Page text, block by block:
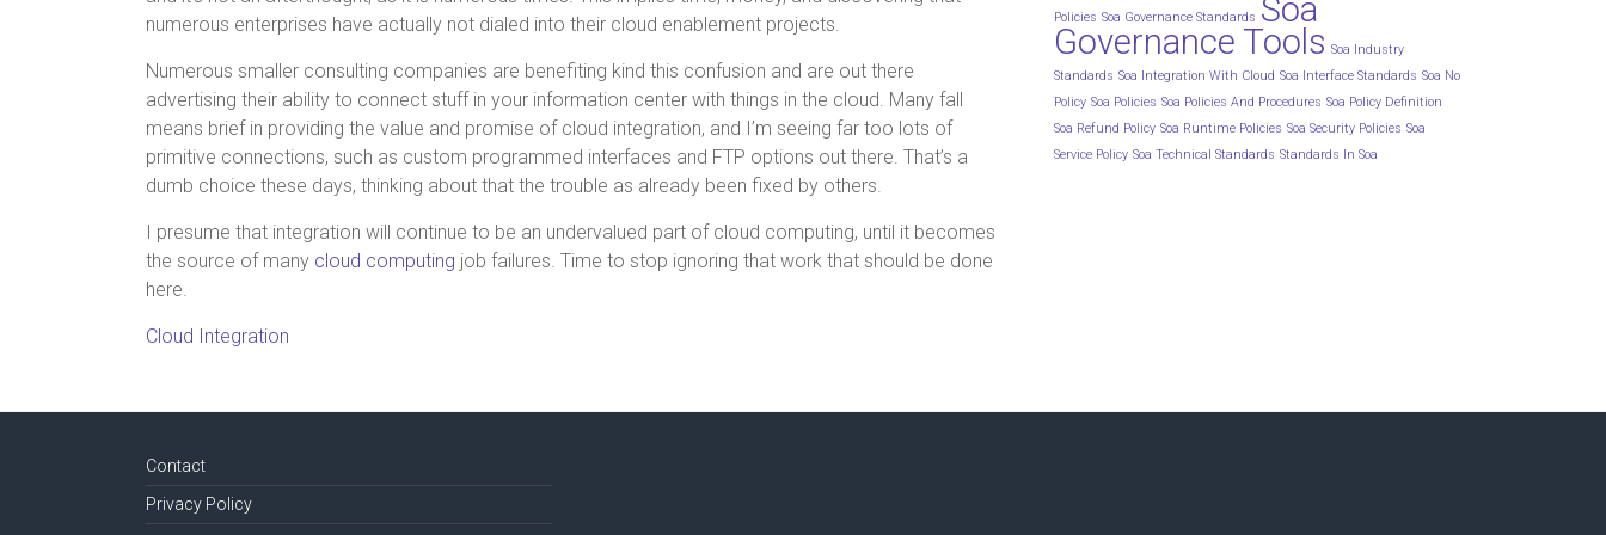
numerous enterprises have actually not dialed into their cloud enablement projects.
Numerous smaller consulting companies are benefiting kind this confusion and are out there
advertising their ability to connect stuff in your information center with things in the cloud. Many fall
means brief in providing the value and promise of cloud integration, and I’m seeing far too lots of
primitive connections, such as custom programmed interfaces and FTP options out there. That’s a
dumb choice these days, thinking about that the trouble as already been fixed by others.
I presume that integration will continue to be an undervalued part of cloud computing, until it becomes
the source of many cloud computing job failures. Time to stop ignoring that work that should be done
here.
Cloud Integration
Policies Soa Governance Standards Soa
Governance Tools Soa Industry
Standards Soa Integration With Cloud Soa Interface Standards Soa No
Policy Soa Policies Soa Policies And Procedures Soa Policy Definition
Soa Refund Policy Soa Runtime Policies Soa Security Policies Soa
Service Policy Soa Technical Standards Standards In Soa
Contact
Privacy Policy